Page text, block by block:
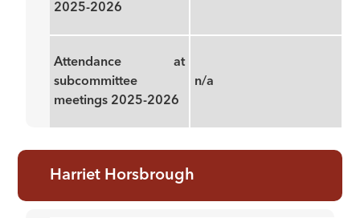
2025-2026
Attendance at
subcommittee
meetings 2025-2026
n/a
Harriet Horsbrough